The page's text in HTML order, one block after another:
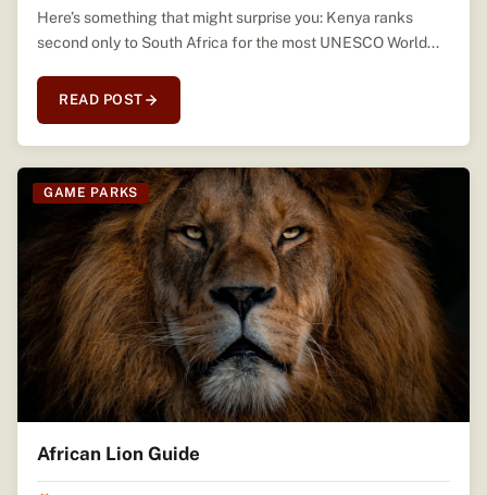
Here’s something that might surprise you: Kenya ranks
second only to South Africa for the most UNESCO World...
READ POST
GAME PARKS
African Lion Guide